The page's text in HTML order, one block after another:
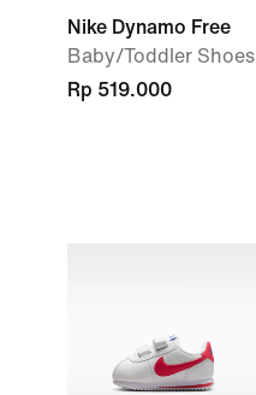
Nike Dynamo Free
Baby/Toddler Shoes
Rp 519.000